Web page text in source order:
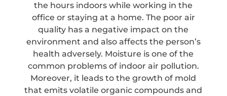
the hours indoors while working in the
office or staying at a home. The poor air
quality has a negative impact on the
environment and also affects the person’s
health adversely. Moisture is one of the
common problems of indoor air pollution.
Moreover, it leads to the growth of mold
that emits volatile organic compounds and